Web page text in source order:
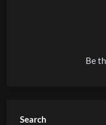
Be
Search